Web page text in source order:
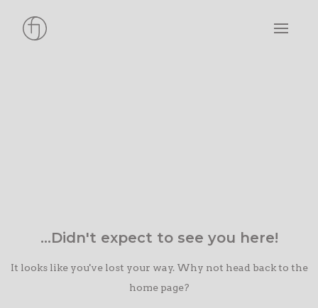
...Didn't expect to see you here!
It looks like you've lost your way. Why not head back to the
home page?